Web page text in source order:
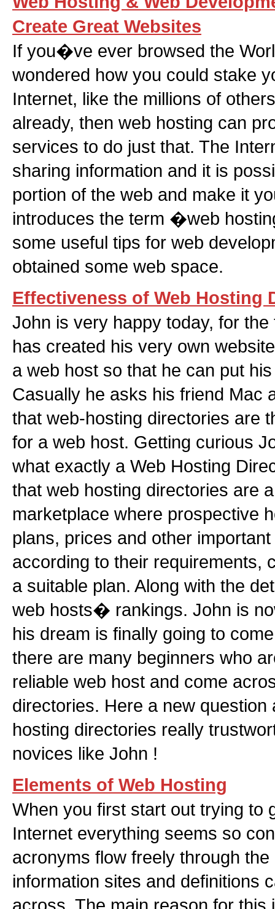
Create Great Websites
If you�ve ever browsed the
wondered how you could stake
Internet, like the millions of
already, then web hosting can
services to do just that. The
sharing information and it is
portion of the web and make it
introduces the term �web
some useful tips for web
obtained some web space.
Effectiveness of Web Hosting
John is very happy today, for
has created his very own
a web host so that he can put
Casually he asks his friend Mac
that web-hosting directories are
for a web host. Getting curious
what exactly a Web Hosting
that web hosting directories are
marketplace where prospective
plans, prices and other
according to their requirements,
a suitable plan. Along with the
web hosts� rankings. John is
his dream is finally going to
there are many beginners who
reliable web host and come
directories. Here a new question
hosting directories really
novices like John !
Elements of Web Hosting
When you first start out trying to
Internet everything seems so
acronyms flow freely through
information sites and definitions